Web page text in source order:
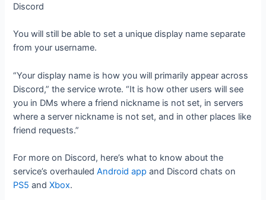
Discord
You will still be able to set a unique display name separate
from your username.
“Your display name is how you will primarily appear across
Discord,” the service wrote. “It is how other users will see
you in DMs where a friend nickname is not set, in servers
where a server nickname is not set, and in other places like
friend requests.”
For more on Discord, here’s what to know about the
service’s overhauledAndroid app and Discord chats on
PS5 andXbox.